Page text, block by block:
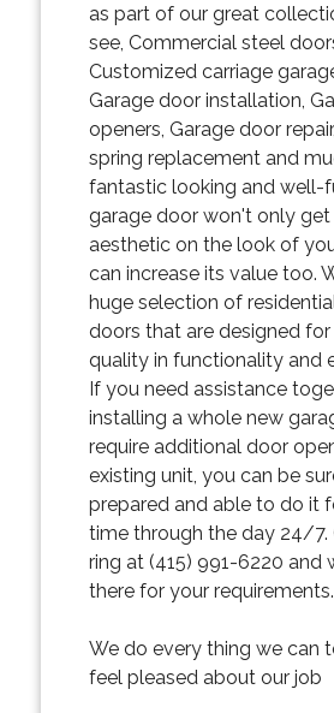
as part of our great
see, Commercial steel
Customized carriage
Garage door installation,
openers, Garage door
spring replacement and
fantastic looking and well-
garage door won't only get
aesthetic on the look of
can increase its value too.
huge selection of
doors that are designed
quality in functionality and
If you need assistance
installing a whole new
require additional door
existing unit, you can be
prepared and able to do it
time through the day 24/7.
ring at (415) 991-6220 and
there for your requirements.
We do every thing we can
feel pleased about our job